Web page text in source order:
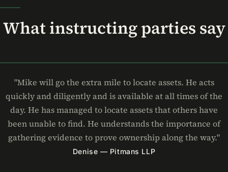
What instructing parties say
"Mike will go the extra mile to locate assets. He acts
quickly and diligently and is available at all times of the
day. He has managed to locate assets that others have
been unable to find. He understands the importance of
gathering evidence to prove ownership along the way."
Denise — Pitmans LLP